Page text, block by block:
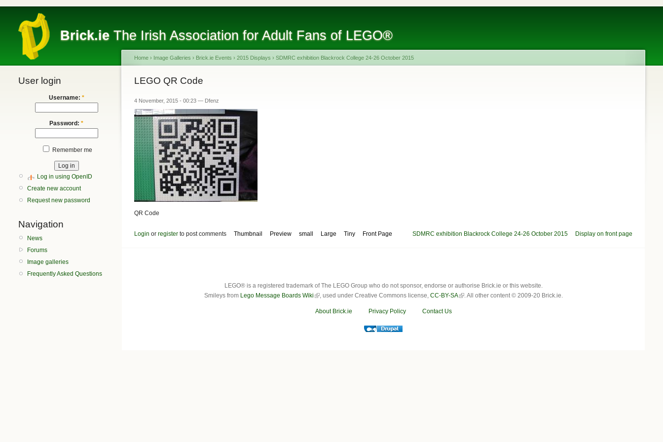
Brick.ie The Irish Association for Adult Fans of LEGO®
User login
Username: *
Password: *
Remember me
Log in using OpenID
Create new account
Request new password
Navigation
News
Forums
Image galleries
Frequently Asked Questions
Home › Image Galleries › Brick.ie Events › 2015 Displays › SDMRC exhibition Blackrock College 24-26 October 2015
LEGO QR Code
4 November, 2015 - 00:23 — Dfenz
QR Code
SDMRC exhibition Blackrock College 24-26 October 2015 Display on front page
Login or register to post comments Thumbnail Preview small Large Tiny Front Page
LEGO® is a registered trademark of The LEGO Group who do not sponsor, endorse or authorise Brick.ie or this website.
Smileys from Lego Message Boards Wiki , used under Creative Commons license, CC-BY-SA . All other content © 2009-20 Brick.ie.
About Brick.ie Privacy Policy Contact Us